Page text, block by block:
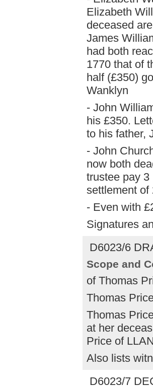
Elizabeth
deceased
James
had both
1770 that of
half (£350)
Wanklyn
- John
his £350.
to his father,
- John
now both
trustee pay 3
settlement of
- Even with
Signatures
D6023/6
Scope and
of Thomas
Thomas
Thomas
at her
Price of
Also lists
D6023/7